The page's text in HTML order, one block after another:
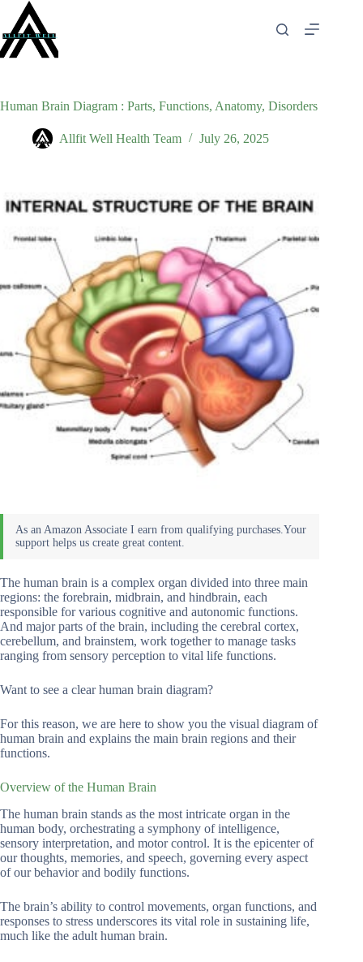
content
Human Brain Diagram : Parts, Functions, Anatomy, Disorders
Allfit Well Health Team July 26, 2025
The human brain is a complex organ divided into three main
regions: the forebrain, midbrain, and hindbrain, each
responsible for various cognitive and autonomic functions.
And major parts of the brain, including the cerebral cortex,
cerebellum, and brainstem, work together to manage tasks
ranging from sensory perception to vital life functions.
Want to see a clear human brain diagram?
For this reason, we are here to show you the visual diagram of
human brain and explains the main brain regions and their
functions.
Overview of the Human Brain
The human brain stands as the most intricate organ in the
human body, orchestrating a symphony of intelligence,
sensory interpretation, and motor control. It is the epicenter of
our thoughts, memories, and speech, governing every aspect
of our behavior and bodily functions.
The brain’s ability to control movements, organ functions, and
responses to stress underscores its vital role in sustaining life,
much like the adult human brain.